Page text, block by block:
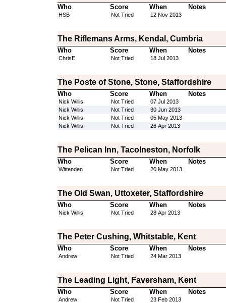
Who Score When Notes
HSB Not Tried 12 Nov 2013
The Riflemans Arms, Kendal, Cumbria
Who Score When Notes
ChrisE Not Tried 18 Jul 2013
The Poste of Stone, Stone, Staffordshire
Who Score When Notes
Nick Willis Not Tried
07 Jul 2013
Nick Willis
Not Tried
30 Jun 2013
Nick Willis
Not Tried
05 May 2013
Nick Willis
Not Tried 26 Apr 2013
The Pelican Inn, Tacolneston, Norfolk
Who Score When Notes
Wittenden Not Tried 20 May 2013
The Old Swan, Uttoxeter, Staffordshire
Who Score When Notes
Nick Willis Not Tried 28 Apr 2013
The Peter Cushing, Whitstable, Kent
Who Score When Notes
Andrew Not Tried 24 Mar 2013
The Leading Light, Faversham, Kent
Who Score When Notes
Andrew Not Tried 23 Feb 2013